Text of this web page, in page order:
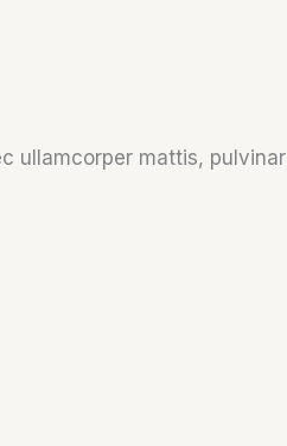
ullamcorper mattis, pulvinar